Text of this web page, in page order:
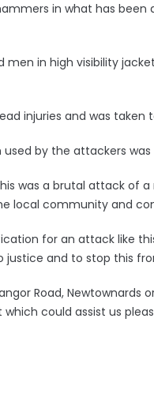
in what has
men in high visibility
injuries and was
by the attackers
was a brutal attack
local community and
for an attack like
justice and to stop this
Road, Newtownards
could assist us